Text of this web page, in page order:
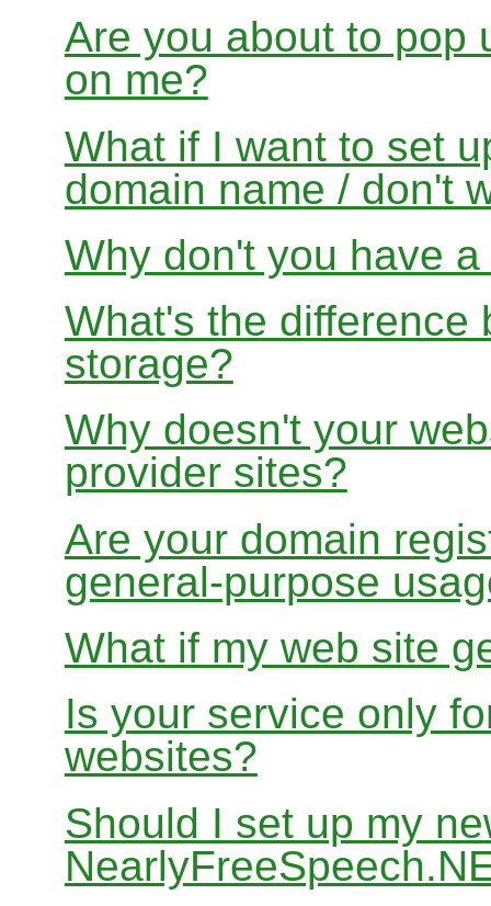
Are you about to pop
on me?
What if I want to set
domain name / don't
Why don't you have
What's the difference
storage?
Why doesn't your
provider sites?
Are your domain
general-purpose
What if my web site
Is your service only
websites?
Should I set up my